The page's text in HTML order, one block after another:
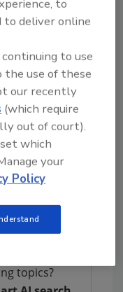
of the
and a
formulated
to mimic
the
with it.
are used to
the primer
VOC levels,
topics?
to
to deliver online
to use
the use of these
our recently
(which require
out of court).
which
your
Policy